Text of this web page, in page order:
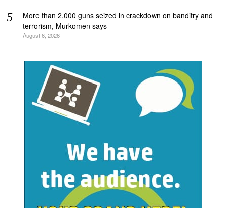
More than 2,000 guns seized in crackdown on banditry and
terrorism, Murkomen says
August 6, 2026